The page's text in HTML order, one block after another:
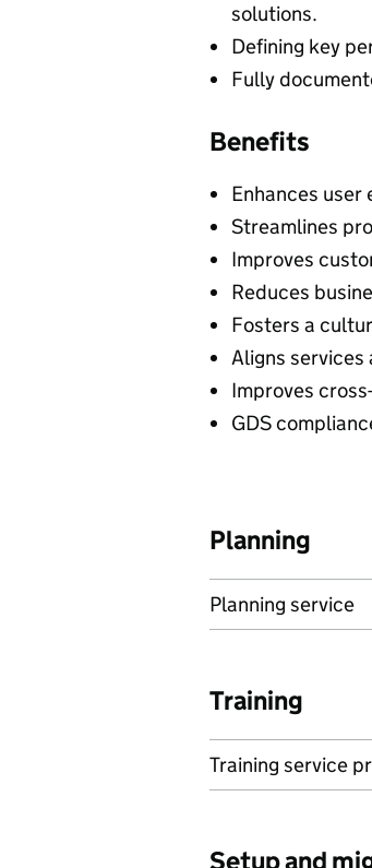
solutions.
Defining key
Fully
Benefits
Enhances user
Streamlines
Improves
Reduces
Fosters a
Aligns
Improves
GDS
Planning
Planning service
Training
Training service
Setup and